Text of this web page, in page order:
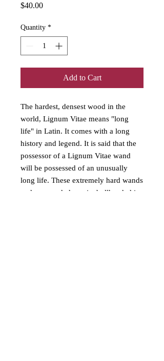
$40.00Price
Quantity *
Add to Cart
The hardest, densest wood in the
world, Lignum Vitae means "long
life" in Latin. It comes with a long
history and legend. It is said that the
possessor of a Lignum Vitae wand
will be possessed of an unusually
long life. These extremely hard wands
make grounded magic, bullheaded in